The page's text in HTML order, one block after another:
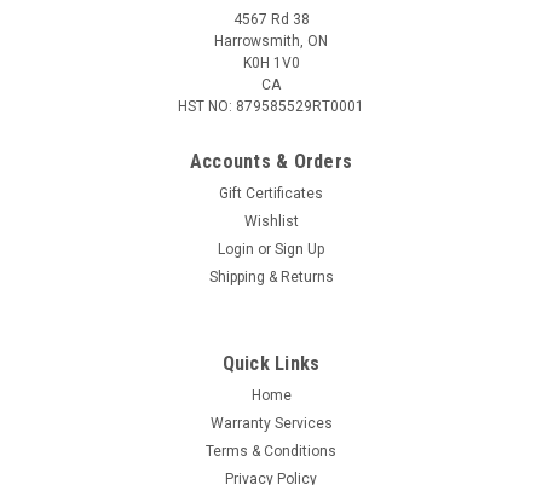
BR-3711266
The Ridgeline 3AAA flashlight is built for those jobs that
require two hands. With a magnetic base, the flashlight can
be positioned for hands-free use. A mode selector button lets
you to toggle through multiple light modes. The flashlight
4567 Rd 38
Harrowsmith, ON
K0H 1V0
CA
HST NO: 879585529RT0001
Accounts & Orders
Gift Certificates
Wishlist
Login or Sign Up
Shipping & Returns
Quick Links
Home
Warranty Services
Terms & Conditions
Privacy Policy